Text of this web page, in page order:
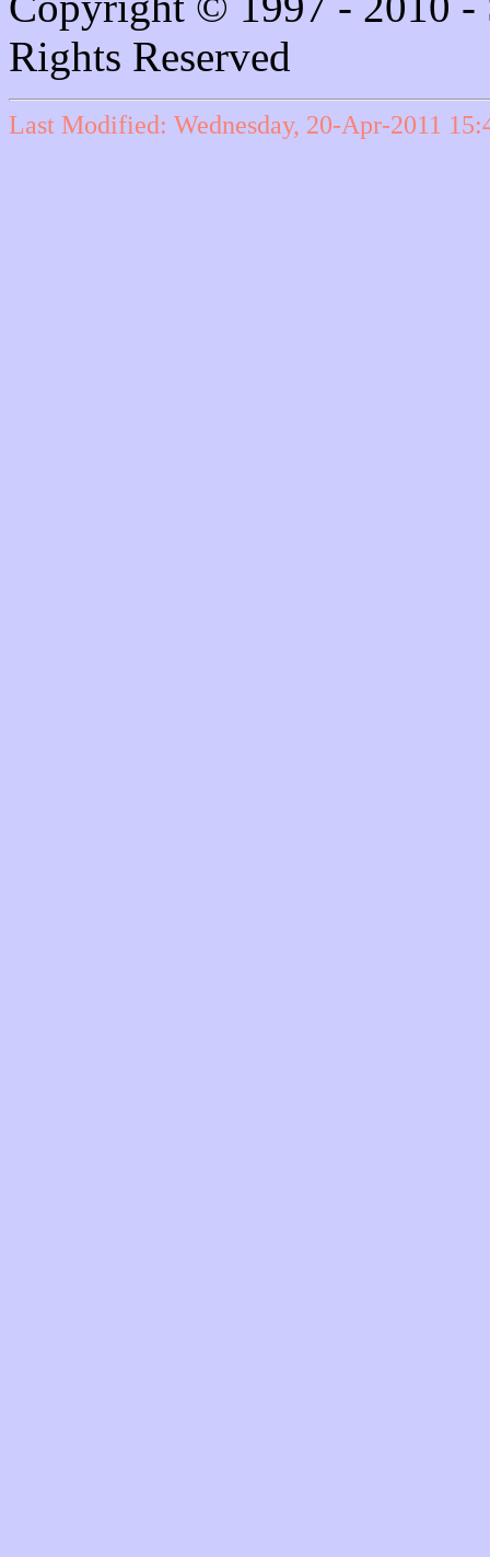
Rights Reserved
Last Modified: Wednesday, 20-Apr-2011